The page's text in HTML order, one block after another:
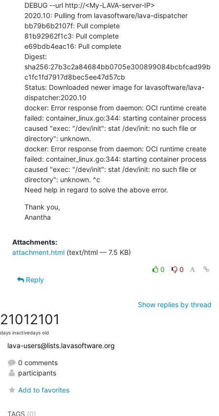
DEBUG --url http://<My-LAVA-server-IP>
2020.10: Pulling from lavasoftware/lava-dispatcher
bb79b6b2107f: Pull complete
81b92962f1c3: Pull complete
e69bdb4eac16: Pull complete
Digest:
sha256:27b3c2a84684bb0705e300899084bcbfcad99b
c1fc1fd7917d8bec5ee47d57cb
Status: Downloaded newer image for lavasoftware/lava-
dispatcher:2020.10
docker: Error response from daemon: OCI runtime create
failed: container_linux.go:344: starting container process
caused "exec: "/dev/init": stat /dev/init: no such file or
directory": unknown.
docker: Error response from daemon: OCI runtime create
failed: container_linux.go:344: starting container process
caused "exec: "/dev/init": stat /dev/init: no such file or
directory": unknown. ^c
Need help in regard to solve the above error.
Thank you,
Anantha
Attachments:
attachment.html (text/html — 7.5 KB)
0
0
Reply
Show replies by thread
2101
days inactive
2101
days old
lava-users@lists.lavasoftware.org
0 comments
participants
Add to favorites
TAGS (0)